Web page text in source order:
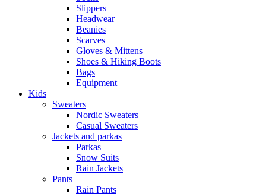
Slippers
Headwear
Beanies
Scarves
Gloves & Mittens
Shoes & Hiking Boots
Bags
Equipment
Kids
Sweaters
Nordic Sweaters
Casual Sweaters
Jackets and parkas
Parkas
Snow Suits
Rain Jackets
Pants
Rain Pants